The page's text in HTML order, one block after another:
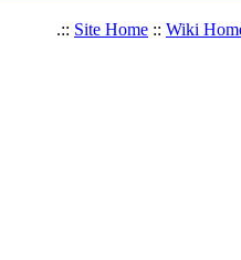
.:: Site Home :: Wiki